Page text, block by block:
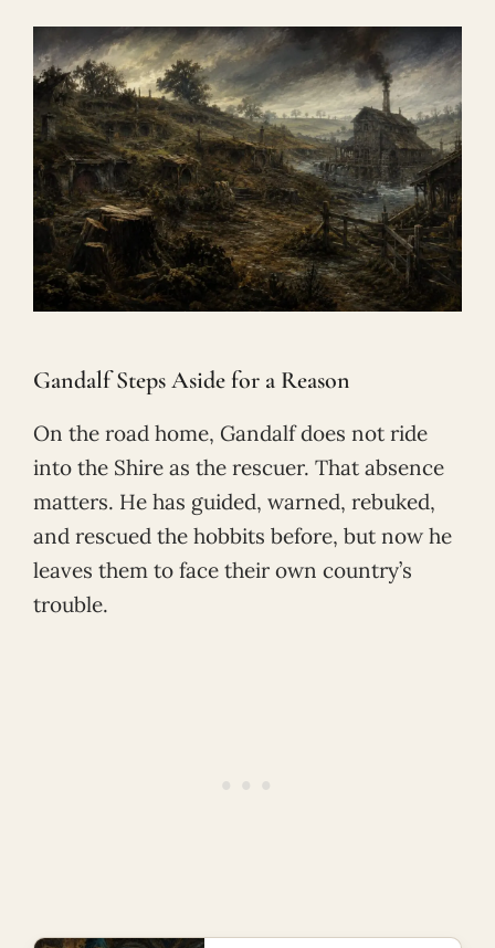
Gandalf Steps Aside for a Reason
On the road home, Gandalf does not ride
into the Shire as the rescuer. That absence
matters. He has guided, warned, rebuked,
and rescued the hobbits before, but now he
leaves them to face their own country’s
trouble.